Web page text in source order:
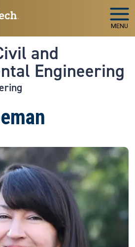
MENU
and
Engineering